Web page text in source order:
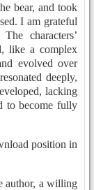
bear, and took
I am grateful
characters’
like a complex
evolved over
deeply,
lacking
to become fully
position in
author, a willing